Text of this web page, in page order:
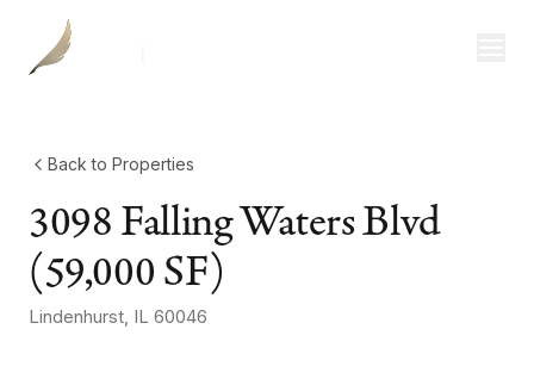
Consulting
Capital
Real Estate
Back to Properties
3098 Falling Waters Blvd
(59,000 SF)
Lindenhurst, IL 60046